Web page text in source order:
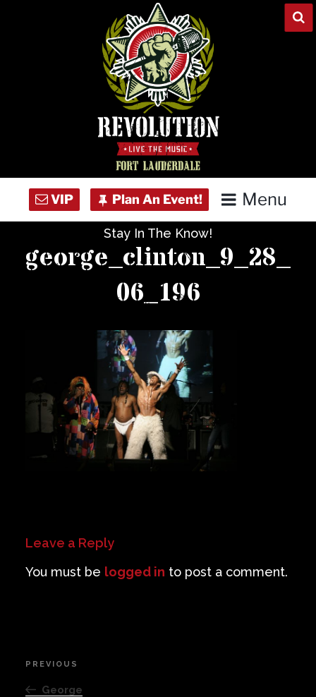
Menu
Concert Calendar
Venue Info
Contact
Careers
Stay In The Know!
george_clinton_9_28_
06_196
Leave a Reply
You must be logged in to post a comment.
Post
navigation
Previous
Post
PREVIOUS
George